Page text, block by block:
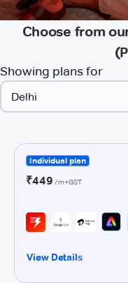
Choose from
Showing plans for